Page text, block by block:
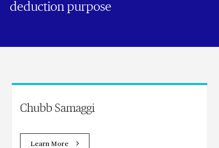
deduction purpose
Chubb Samaggi
Learn More